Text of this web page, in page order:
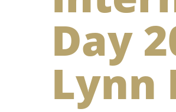
Day
Lynn